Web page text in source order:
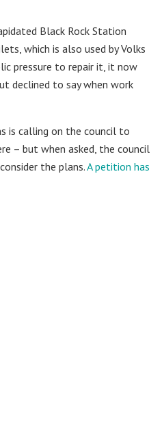
Black Rock Station
which is also used by Volks
pressure to repair it, it now
declined to say when work
is calling on the council to
– but when asked, the council
the plans.A petition has